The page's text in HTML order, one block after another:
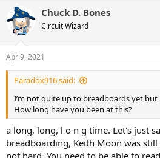
Chuck D. Bones
Circuit Wizard
Apr 9, 2021
Paradox916 said:
I’m not quite up to breadboards yet
How long have you been at this?
a long, long, l o n g time. Let's just
breadboarding, Keith Moon was
not hard. You need to be able to